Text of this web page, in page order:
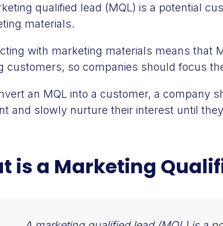
qualified lead (MQL) is a potential
materials.
with marketing materials means that
customers, so companies should focus
an MQL into a customer, a company
and slowly nurture their interest until
is a Marketing